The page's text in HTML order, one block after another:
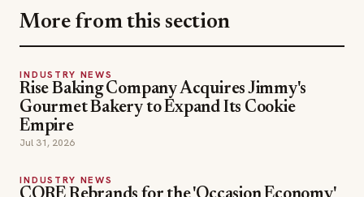
More from this section
INDUSTRY NEWS
Rise Baking Company Acquires Jimmy's
Gourmet Bakery to Expand Its Cookie
Empire
Jul 31, 2026
INDUSTRY NEWS